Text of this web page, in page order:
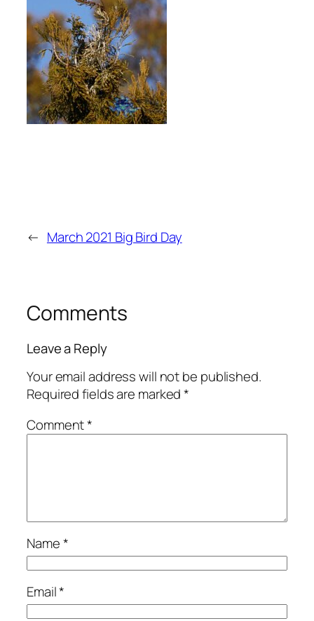
← March 2021 Big Bird Day
Comments
Leave a Reply
Your email address will not be published.
Required fields are marked*
Comment*
Name*
Email*